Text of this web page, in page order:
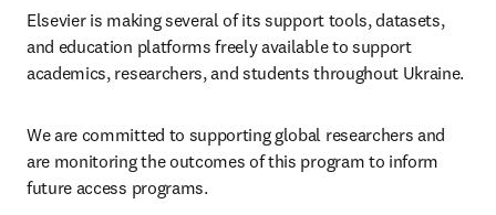
Elsevier is making several of its support tools, datasets,
and education platforms freely available to support
academics, researchers, and students throughout Ukraine.
We are committed to supporting global researchers and
are monitoring the outcomes of this program to inform
future access programs.